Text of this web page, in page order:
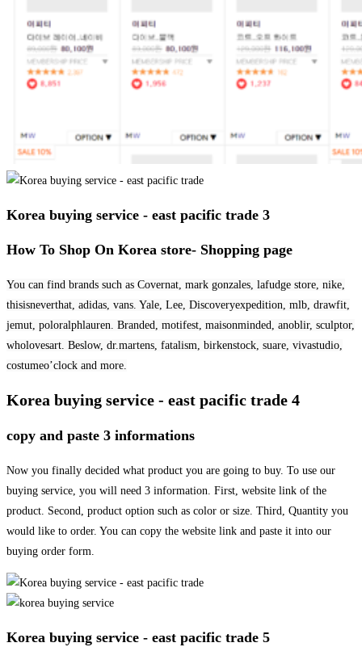
Korea buying service - east pacific trade 3
How To Shop On Korea store- Shopping page
You can find brands such as Covernat, mark gonzales, lafudge store, nike,
thisisneverthat, adidas, vans. Yale, Lee, Discoveryexpedition, mlb, drawfit,
jemut, poloralphlauren. Branded, motifest, maisonminded, anoblir, sculptor,
wholovesart. Beslow, dr.martens, fatalism, birkenstock, suare, vivastudio,
costumeo’clock and more.
Korea buying service - east pacific trade 4
copy and paste 3 informations
Now you finally decided what product you are going to buy. To use our
buying service, you will need 3 information. First, website link of the
product. Second, product option such as color or size. Third, Quantity you
would like to order. You can copy the website link and paste it into our
buying order form.
Korea buying service - east pacific trade 5